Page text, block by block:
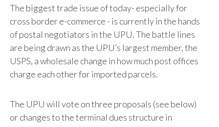
The biggest trade issue of today- especially for
cross border e-commerce - is currently in the hands
of postal negotiators in the UPU. The battle lines
are being drawn as the UPU’s largest member, the
USPS, a wholesale change in how much post offices
charge each other for imported parcels.
The UPU will vote on three proposals (see below)
or changes to the terminal dues structure in